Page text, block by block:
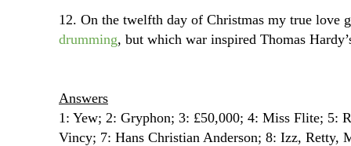
12. On the twelfth day of Christmas my true love
drumming, but which war inspired Thomas
Answers
1: Yew; 2: Gryphon; 3: £50,000; 4: Miss Flite; 5:
Vincy; 7: Hans Christian Anderson; 8: Izz, Retty,